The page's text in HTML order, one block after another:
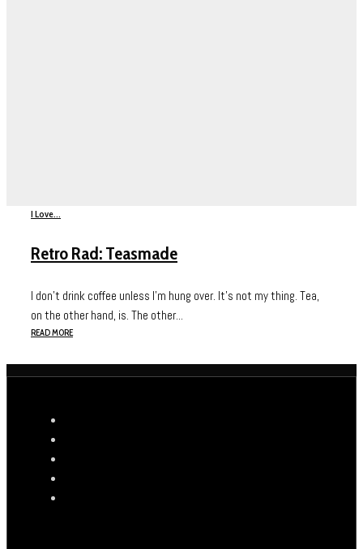
I Love...
Retro Rad: Teasmade
I don’t drink coffee unless I’m hung over. It’s not my thing. Tea,
on the other hand, is. The other...
READ MORE